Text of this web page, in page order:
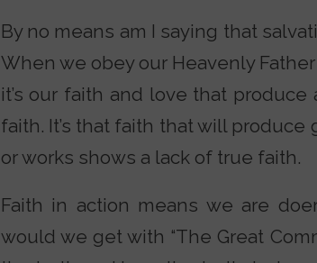
By no means am I saying that
When we obey our Heavenly
it’s our faith and love that
faith. It’s that faith that will
or works shows a lack of true faith.
Faith in action means we are
would we get with “The Great